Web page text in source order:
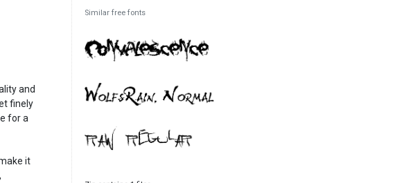
and
finely
for a
it
Similar free fonts